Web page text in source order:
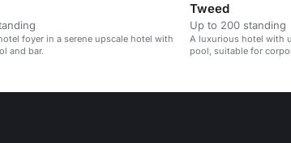
foyer in a serene upscale hotel with
and bar.
Tweed
Up to 200 standing
A luxurious hotel with
pool, suitable for